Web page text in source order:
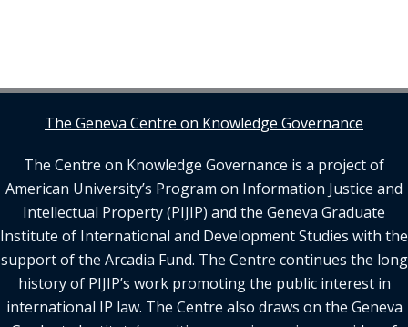
The Geneva Centre on Knowledge Governance
The Centre on Knowledge Governance is a project of
American University’s Program on Information Justice and
Intellectual Property (PIJIP) and the Geneva Graduate
Institute of International and Development Studies with the
support of the Arcadia Fund. The Centre continues the long
history of PIJIP’s work promoting the public interest in
international IP law. The Centre also draws on the Geneva